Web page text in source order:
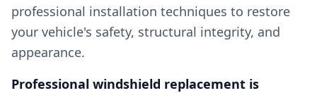
professional installation techniques to restore
your vehicle's safety, structural integrity, and
appearance.
Professional windshield replacement is